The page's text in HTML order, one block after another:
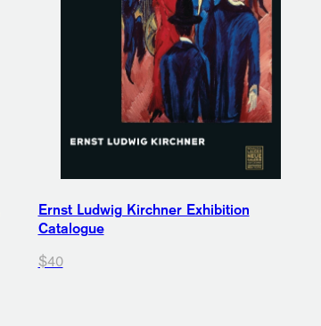
Ernst Ludwig Kirchner Exhibition
Catalogue
$40